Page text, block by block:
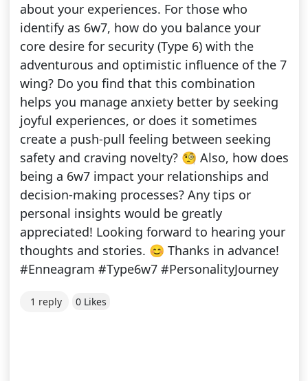
about your experiences. For those who
identify as 6w7, how do you balance your
core desire for security (Type 6) with the
adventurous and optimistic influence of the 7
wing? Do you find that this combination
helps you manage anxiety better by seeking
joyful experiences, or does it sometimes
create a push-pull feeling between seeking
safety and craving novelty? 🧐 Also, how does
being a 6w7 impact your relationships and
decision-making processes? Any tips or
personal insights would be greatly
appreciated! Looking forward to hearing your
thoughts and stories. 😊 Thanks in advance!
#Enneagram #Type6w7 #PersonalityJourney
1 reply 0 Likes